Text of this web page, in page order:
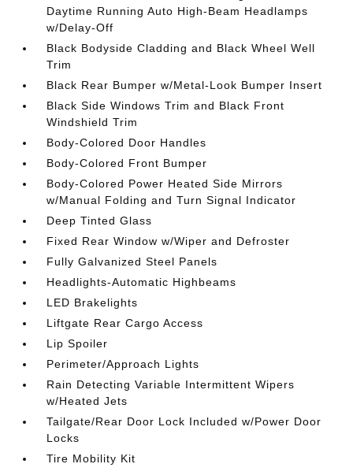
Daytime Running Auto High-Beam Headlamps
w/Delay-Off
Black Bodyside Cladding and Black Wheel Well
Trim
Black Rear Bumper w/Metal-Look Bumper Insert
Black Side Windows Trim and Black Front
Windshield Trim
Body-Colored Door Handles
Body-Colored Front Bumper
Body-Colored Power Heated Side Mirrors
w/Manual Folding and Turn Signal Indicator
Deep Tinted Glass
Fixed Rear Window w/Wiper and Defroster
Fully Galvanized Steel Panels
Headlights-Automatic Highbeams
LED Brakelights
Liftgate Rear Cargo Access
Lip Spoiler
Perimeter/Approach Lights
Rain Detecting Variable Intermittent Wipers
w/Heated Jets
Tailgate/Rear Door Lock Included w/Power Door
Locks
Tire Mobility Kit